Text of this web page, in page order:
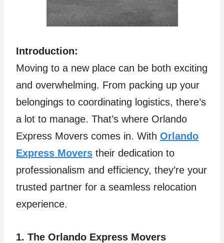
Introduction:
Moving to a new place can be both exciting
and overwhelming. From packing up your
belongings to coordinating logistics, there’s
a lot to manage. That’s where Orlando
Express Movers comes in. With Orlando
Express Movers their dedication to
professionalism and efficiency, they’re your
trusted partner for a seamless relocation
experience.
1. The Orlando Express Movers